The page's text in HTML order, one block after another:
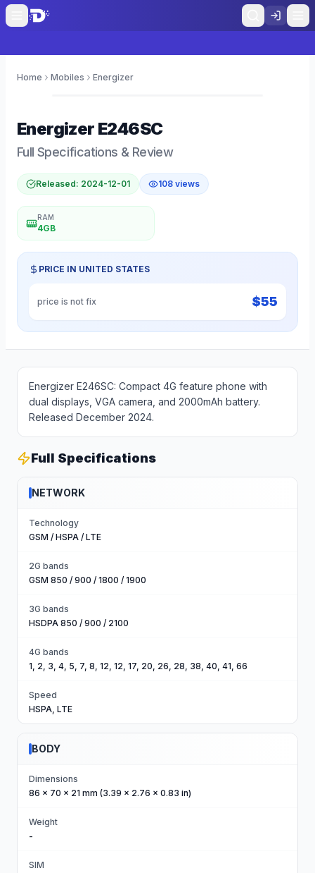
Home Mobiles Energizer
Energizer E246SC
Full Specifications & Review
Released: 2024-12-01 108 views
RAM
4GB
PRICE IN UNITED STATES
price is not fix $55
Energizer E246SC: Compact 4G feature phone with
dual displays, VGA camera, and 2000mAh battery.
Released December 2024.
Full Specifications
NETWORK
Technology
GSM / HSPA / LTE
2G bands
GSM 850 / 900 / 1800 / 1900
3G bands
HSDPA 850 / 900 / 2100
4G bands
1, 2, 3, 4, 5, 7, 8, 12, 12, 17, 20, 26, 28, 38, 40, 41, 66
Speed
HSPA, LTE
BODY
Dimensions
86 x 70 x 21 mm (3.39 x 2.76 x 0.83 in)
Weight
-
SIM